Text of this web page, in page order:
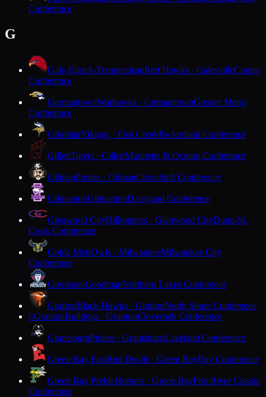
Conference
G
Gale-Ettrick-TrempealeauRed Hawks · GalesvilleCoulee
Conference
GermantownWarhawks · GermantownGreater Metro
Conference
GibraltarVikings · Fish CreekPackerland Conference
GillettTigers · GillettMarinette & Oconto Conference
GilmanPirates · GilmanCloverbelt Conference
GilmantonGilmantonDairyland Conference
Glenwood CityHilltoppers · Glenwood CityDunn-St.
Croix Conference
Golda MeirOwls · MilwaukeeMilwaukee City
Conference
GoodmanGoodmanNorthern Lakes Conference
GraftonBlack Hawks · GraftonNorth Shore Conference
GGrantonBulldogs · GrantonCloverbelt Conference
GrantsburgPirates · GrantsburgLakeland Conference
Green Bay EastRed Devils · Green BayBay Conference
Green Bay PrebleHornets · Green BayFox River Classic
Conference